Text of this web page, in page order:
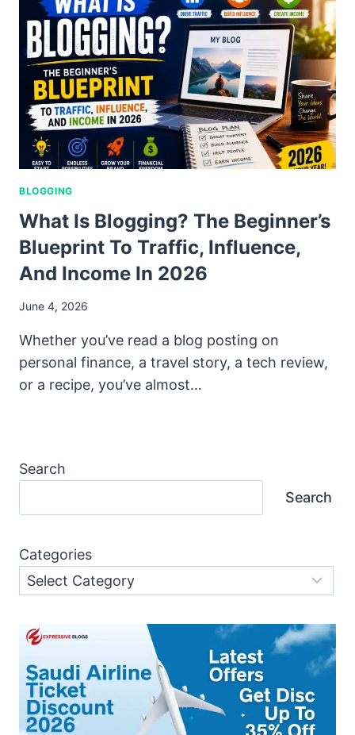
BLOGGING
What Is Blogging? The Beginner’s
Blueprint To Traffic, Influence,
And Income In 2026
June 4, 2026
Whether you’ve read a blog posting on
personal finance, a travel story, a tech review,
or a recipe, you’ve almost…
Search
Search
Categories